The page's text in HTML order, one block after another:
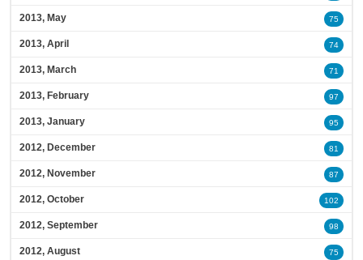
2013, May 75
2013, April 74
2013, March 71
2013, February 97
2013, January 95
2012, December 81
2012, November 87
2012, October 102
2012, September 98
2012, August 75